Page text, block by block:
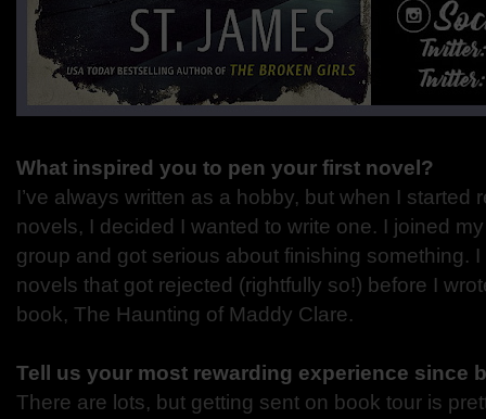
What inspired you to pen your first novel?
I’ve always written as a hobby, but when I started
novels, I decided I wanted to write one. I joined
group and got serious about finishing something.
novels that got rejected (rightfully so!) before I
book, The Haunting of Maddy Clare.
Tell us your most rewarding experience since
There are lots, but getting sent on book tour is